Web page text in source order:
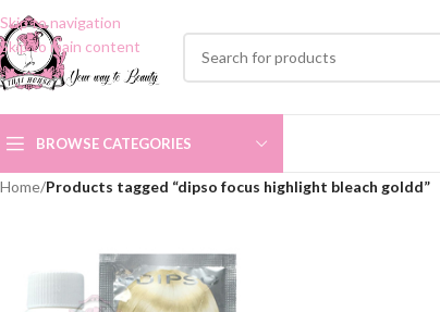
Skip to navigation
Skip to main content
BROWSE CATEGORIES
Home/Products tagged “dipso focus highlight bleach goldd”